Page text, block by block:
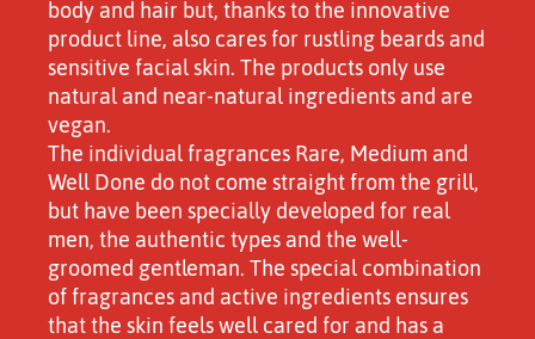
body and hair but, thanks to the innovative
product line, also cares for rustling beards and
sensitive facial skin. The products only use
natural and near-natural ingredients and are
vegan.
The individual fragrances Rare, Medium and
Well Done do not come straight from the grill,
but have been specially developed for real
men, the authentic types and the well-
groomed gentleman. The special combination
of fragrances and active ingredients ensures
that the skin feels well cared for and has a